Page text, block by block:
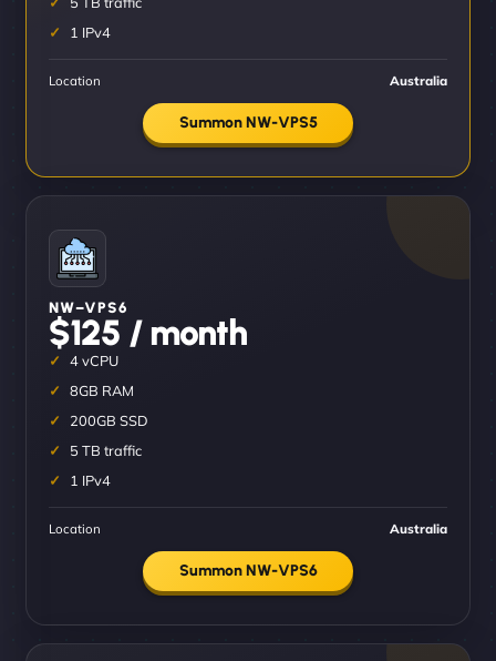
1 IPv4
Location Australia
Summon NW-VPS5
NW–VPS6
$125 / month
4 vCPU
8GB RAM
200GB SSD
5 TB traffic
1 IPv4
Location Australia
Summon NW-VPS6